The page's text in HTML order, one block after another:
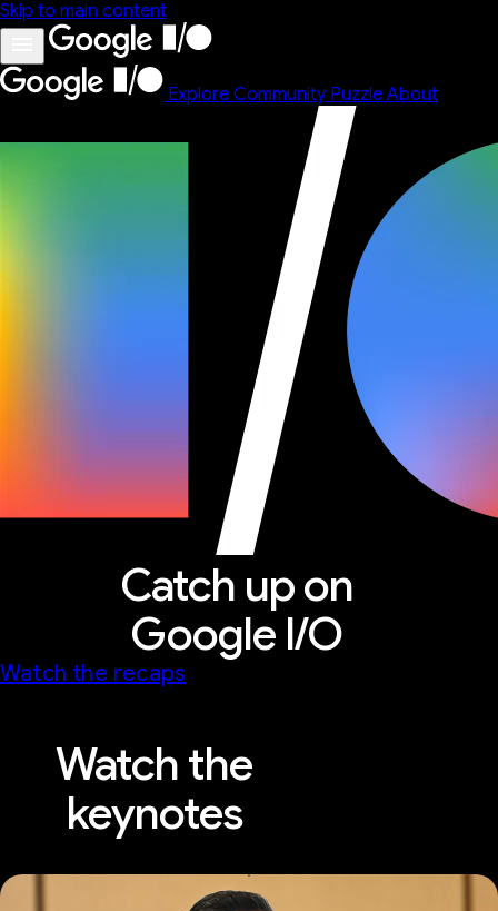
Skip to main content
Explore Community Puzzle About
Catch up on
Google I/O
Watch the recaps
Watch the
keynotes